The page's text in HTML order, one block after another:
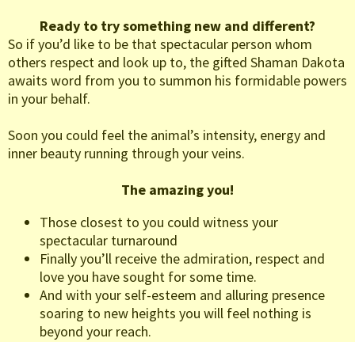
Ready to try something new and different?
So if you’d like to be that spectacular person whom
others respect and look up to, the gifted Shaman Dakota
awaits word from you to summon his formidable powers
in your behalf.
Soon you could feel the animal’s intensity, energy and
inner beauty running through your veins.
The amazing you!
Those closest to you could witness your
spectacular turnaround
Finally you’ll receive the admiration, respect and
love you have sought for some time.
And with your self-esteem and alluring presence
soaring to new heights you will feel nothing is
beyond your reach.